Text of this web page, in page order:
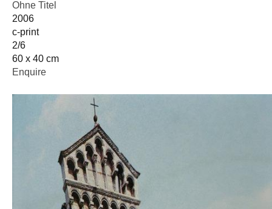
Ohne Titel
2006
c-print
2/6
60 x 40 cm
Enquire